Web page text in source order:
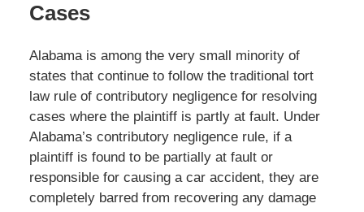
Cases
Alabama is among the very small minority of
states that continue to follow the traditional tort
law rule of contributory negligence for resolving
cases where the plaintiff is partly at fault. Under
Alabama’s contributory negligence rule, if a
plaintiff is found to be partially at fault or
responsible for causing a car accident, they are
completely barred from recovering any damage